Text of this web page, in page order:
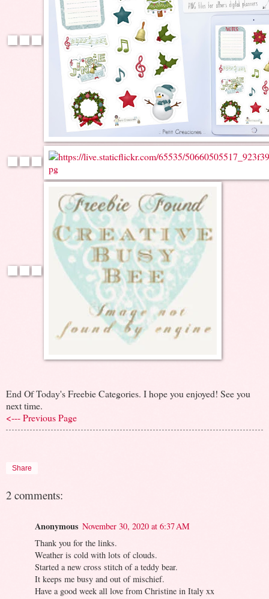
End Of Today's Freebie Categories. I hope you enjoyed! See you
next time.
<--- Previous Page
Share
2 comments:
Anonymous November 30, 2020 at 6:37 AM
Thank you for the links.
Weather is cold with lots of clouds.
Started a new cross stitch of a teddy bear.
It keeps me busy and out of mischief.
Have a good week all love from Christine in Italy xx